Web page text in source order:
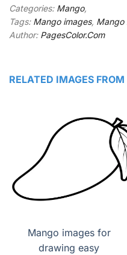
Categories: Mango,
Tags: Mango images, Mango
Author: PagesColor.Com
RELATED IMAGES FROM
Mango images for
drawing easy